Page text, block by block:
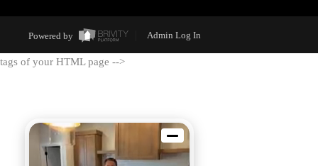
Powered by Admin Log In
tags of your HTML page -->